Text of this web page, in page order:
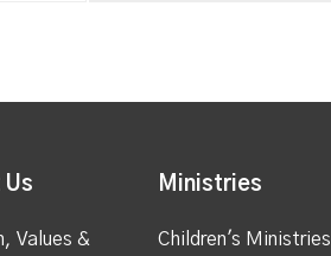
Us
Values &
Ministries
Children's Ministries